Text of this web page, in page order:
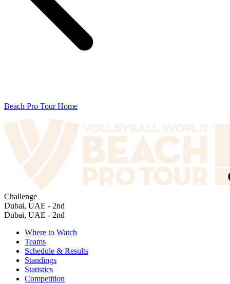
Beach Pro Tour Home
Challenge
Dubai, UAE - 2nd
Dubai, UAE - 2nd
Where to Watch
Teams
Schedule & Results
Standings
Statistics
Competition